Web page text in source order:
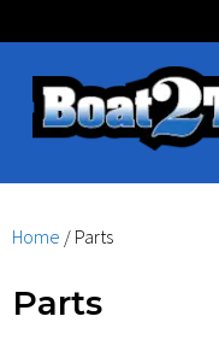
Home / Parts
Parts